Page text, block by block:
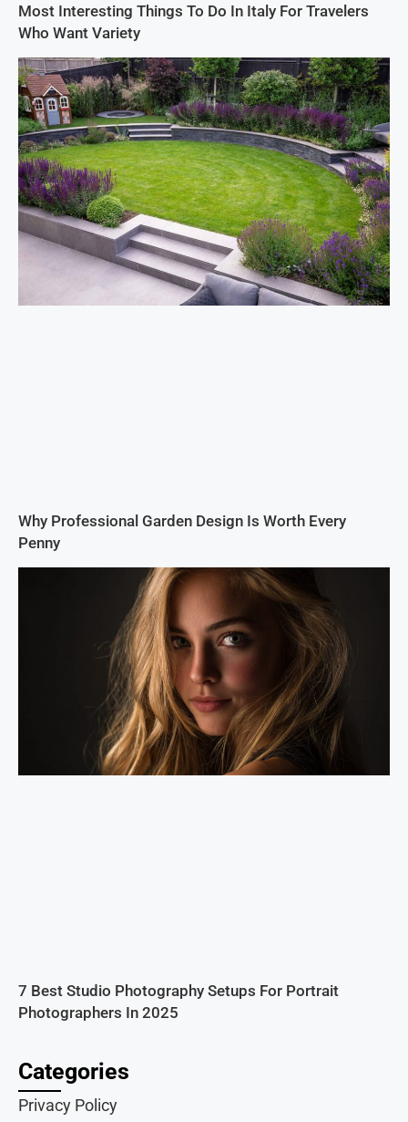
Most Interesting Things To Do In Italy For Travelers
Who Want Variety
Why Professional Garden Design Is Worth Every
Penny
7 Best Studio Photography Setups For Portrait
Photographers In 2025
Categories
Privacy Policy